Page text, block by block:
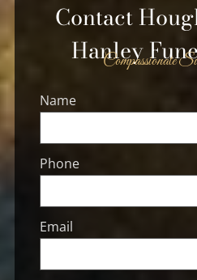
Contact
Hanley
Compassionate
Name
Phone
Email